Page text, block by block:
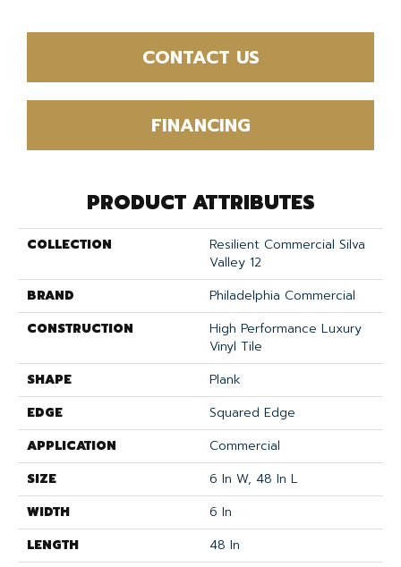
CONTACT US
FINANCING
PRODUCT ATTRIBUTES
COLLECTION
Resilient Commercial Silva
Valley 12
BRAND
Philadelphia Commercial
CONSTRUCTION
High Performance Luxury
Vinyl Tile
SHAPE
Plank
EDGE
Squared Edge
APPLICATION
Commercial
SIZE
6 In W, 48 In L
WIDTH
6 In
LENGTH
48 In